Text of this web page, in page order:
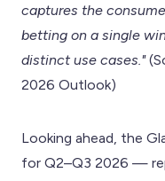
captures the
betting on a single
distinct use cases."
2026 Outlook)
Looking ahead, the
for Q2–Q3 2026 —